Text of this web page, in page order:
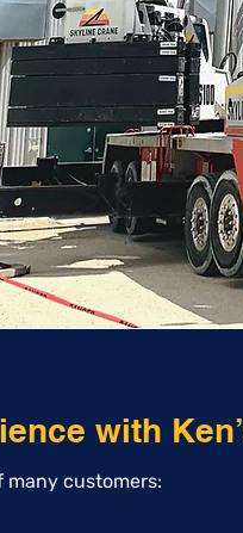
with
many customers: